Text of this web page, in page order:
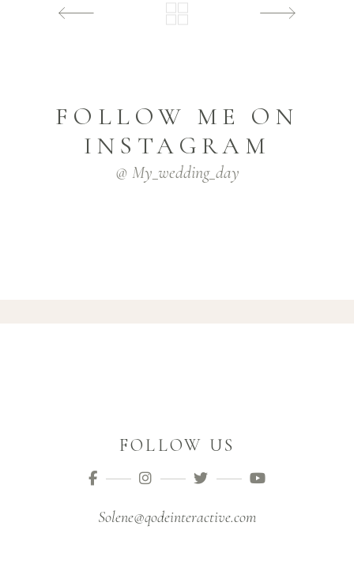
FOLLOW ME ON
INSTAGRAM
@ My_wedding_day
FOLLOW US
Solene@qodeinteractive.com